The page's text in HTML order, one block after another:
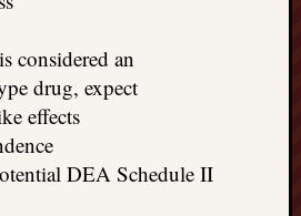
considered an
drug, expect
effects
DEA Schedule II